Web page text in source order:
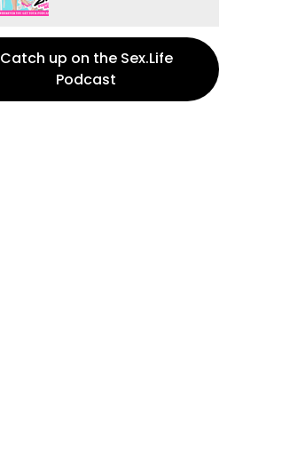
Catch up on the Sex.Life
Podcast